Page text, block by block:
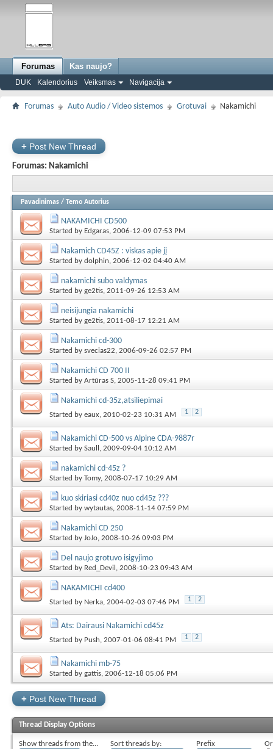
Forumas
DUK Kalendorius Veiksmas Navigacija
Kas naujo?
Forumas Auto Audio / Video sistemos Grotuvai Nakamichi
+ Post New Thread
Forumas: Nakamichi
Pavadinimas / Temo Autorius
NAKAMICHI CD500
Started by Edgaras, 2006-12-09 07:53 PM
Nakamich CD45Z : viskas apie jį
Started by dolphin, 2006-12-02 04:40 AM
nakamichi subo valdymas
Started by ge2tis, 2011-09-26 12:53 AM
neisijungia nakamichi
Started by ge2tis, 2011-08-17 12:21 AM
Nakamichi cd-300
Started by svecias22, 2006-09-26 02:57 PM
Nakamichi CD 700 II
Started by Artūras S, 2005-11-28 09:41 PM
Nakamichi cd-35z,atsiliepimai
Started by eaux, 2010-02-23 10:31 AM 1 2
Nakamichi CD-500 vs Alpine CDA-9887r
Started by Saull , 2009-09-04 10:12 AM
nakamichi cd-45z ?
Started by Tomy, 2008-07-17 10:29 AM
kuo skiriasi cd40z nuo cd45z ???
Started by wytautas, 2008-11-14 07:59 PM
Nakamichi CD 250
Started by JoJo, 2008-10-26 09:03 PM
Del naujo grotuvo isigyjimo
Started by Red_Devil , 2008-10-23 09:43 AM
NAKAMICHI cd400
Started by Nerka, 2004-02-03 07:46 PM 1 2
Ats: Dairausi Nakamichi cd45z
Started by Push, 2007-01-06 08:41 PM 1 2
Nakamichi mb-75
Started by gattis, 2006-12-18 05:06 PM
+ Post New Thread
Thread Display Options
Show threads from the... Sort threads by: Prefix